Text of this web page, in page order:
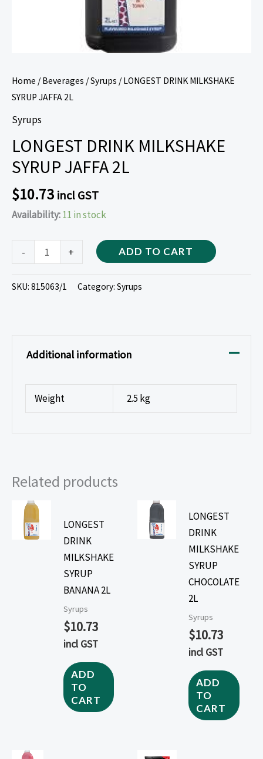
Home /Beverages /Syrups / LONGEST DRINK MILKSHAKE
SYRUP JAFFA 2L
Syrups
LONGEST DRINK MILKSHAKE
SYRUP JAFFA 2L
$10.73 incl GST
Availability:11 in stock
- + ADD TO CART
SKU: 815063/1 Category: Syrups
Additional information
Weight 2.5 kg
Related products
LONGEST
DRINK
MILKSHAKE
SYRUP
BANANA 2L
Syrups
$10.73
incl GST
ADD
TO
CART
LONGEST
DRINK
MILKSHAKE
SYRUP
CHOCOLATE
2L
Syrups
$10.73
incl GST
ADD
TO
CART